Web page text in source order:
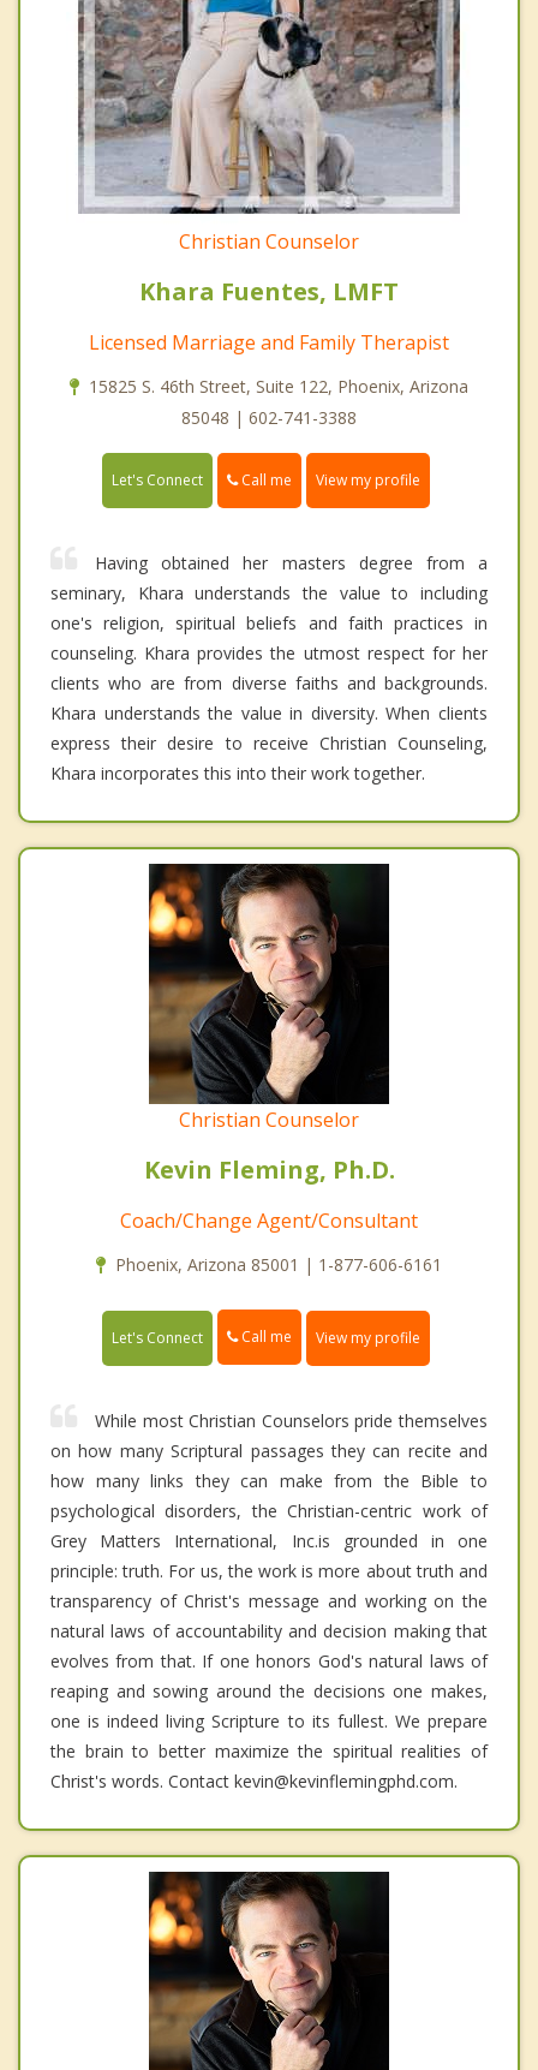
Christian Counselor
Khara Fuentes, LMFT
Licensed Marriage and Family Therapist
15825 S. 46th Street, Suite 122, Phoenix, Arizona
85048 | 602-741-3388
Let's Connect Call me View my profile
Having obtained her masters degree from a
seminary, Khara understands the value to including
one's religion, spiritual beliefs and faith practices in
counseling. Khara provides the utmost respect for her
clients who are from diverse faiths and backgrounds.
Khara understands the value in diversity. When clients
express their desire to receive Christian Counseling,
Khara incorporates this into their work together.
Christian Counselor
Kevin Fleming, Ph.D.
Coach/Change Agent/Consultant
Phoenix, Arizona 85001 | 1-877-606-6161
Let's Connect Call me View my profile
While most Christian Counselors pride themselves
on how many Scriptural passages they can recite and
how many links they can make from the Bible to
psychological disorders, the Christian-centric work of
Grey Matters International, Inc.is grounded in one
principle: truth. For us, the work is more about truth and
transparency of Christ's message and working on the
natural laws of accountability and decision making that
evolves from that. If one honors God's natural laws of
reaping and sowing around the decisions one makes,
one is indeed living Scripture to its fullest. We prepare
the brain to better maximize the spiritual realities of
Christ's words. Contact kevin@kevinflemingphd.com.